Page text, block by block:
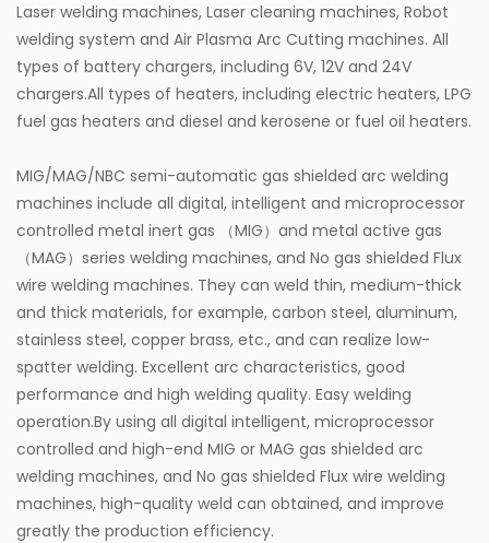
Laser welding machines, Laser cleaning machines, Robot
welding system and Air Plasma Arc Cutting machines. All
types of battery chargers, including 6V, 12V and 24V
chargers.All types of heaters, including electric heaters, LPG
fuel gas heaters and diesel and kerosene or fuel oil heaters.
MIG/MAG/NBC semi-automatic gas shielded arc welding
machines include all digital, intelligent and microprocessor
controlled metal inert gas （MIG）and metal active gas
（MAG）series welding machines, and No gas shielded Flux
wire welding machines. They can weld thin, medium-thick
and thick materials, for example, carbon steel, aluminum,
stainless steel, copper brass, etc., and can realize low-
spatter welding. Excellent arc characteristics, good
performance and high welding quality. Easy welding
operation.By using all digital intelligent, microprocessor
controlled and high-end MIG or MAG gas shielded arc
welding machines, and No gas shielded Flux wire welding
machines, high-quality weld can obtained, and improve
greatly the production efficiency.